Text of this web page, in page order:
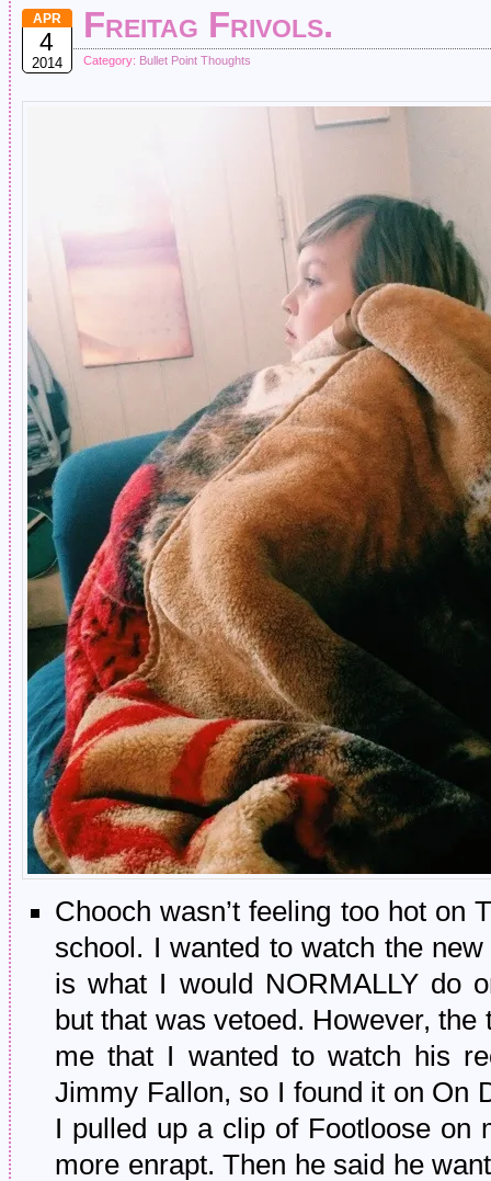
APR
4
2014
Freitag Frivols.
Category: Bullet Point Thoughts
Chooch wasn’t feeling too hot on
school. I wanted to watch the
is what I would NORMALLY do
but that was vetoed. However,
me that I wanted to watch his
Jimmy Fallon, so I found it on On
I pulled up a clip of Footloose on
more enrapt. Then he said he